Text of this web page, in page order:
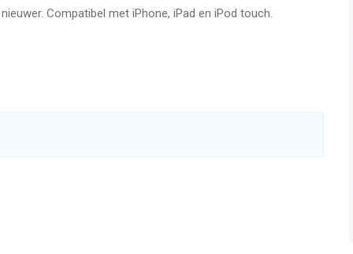
bookmark to make your game experience better.
It unlocks 3 exclusive weapons, including including
100 Gems on a daily basis. It removes all banner ads and
bookmark to make your game experience better.
other countries may vary and actual charges may be
of purchase.
Compatibel met iPhone, iPad en iPod touch.